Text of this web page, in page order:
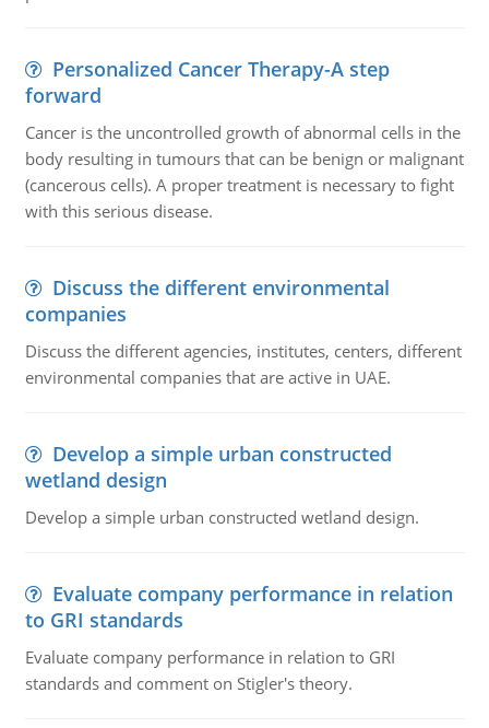
Personalized Cancer Therapy-A step
forward
Cancer is the uncontrolled growth of abnormal cells in the
body resulting in tumours that can be benign or malignant
(cancerous cells). A proper treatment is necessary to fight
with this serious disease.
Discuss the different environmental
companies
Discuss the different agencies, institutes, centers, different
environmental companies that are active in UAE.
Develop a simple urban constructed
wetland design
Develop a simple urban constructed wetland design.
Evaluate company performance in relation
to GRI standards
Evaluate company performance in relation to GRI
standards and comment on Stigler's theory.